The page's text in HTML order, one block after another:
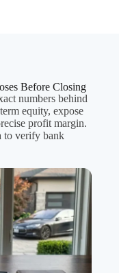
Before Closing
numbers behind
equity, expose
profit margin.
to verify bank